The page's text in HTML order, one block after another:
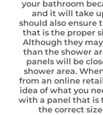
your bathroom
and it will take
should also ensure
that is the proper
Although they
than the shower
panels will be
shower area.
from an online
idea of what you
with a panel that is
the correct